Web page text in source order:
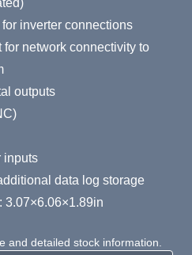
inverter connections
network connectivity to
outputs
inputs
data log storage
3.07×6.06×1.89in
and detailed stock information.